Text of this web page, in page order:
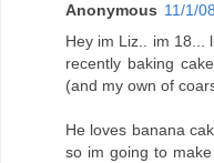
Anonymous 11/1/
Hey im Liz.. im 18...
recently baking
(and my own of
He loves banana
so im going to